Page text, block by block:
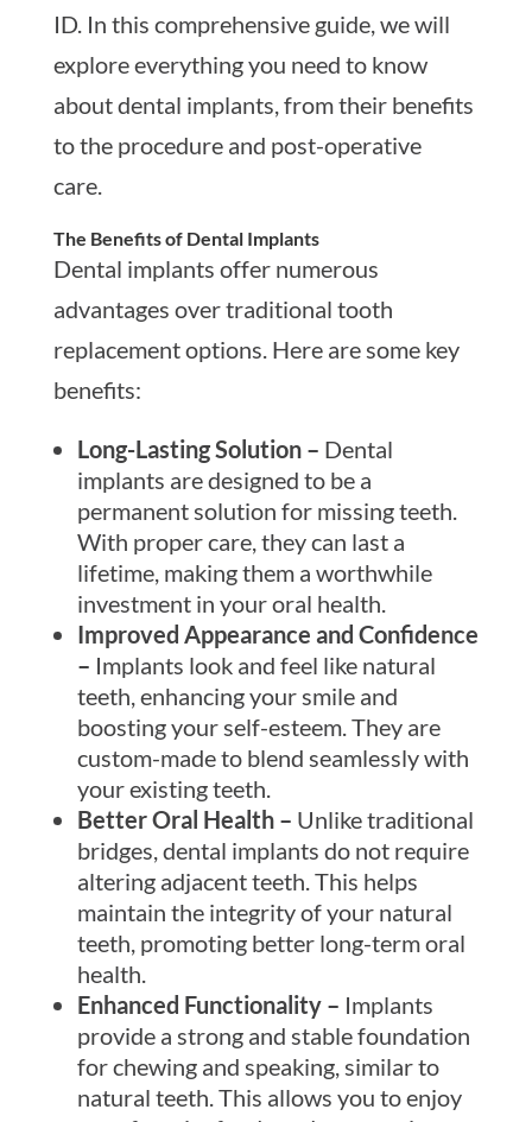
ID. In this comprehensive guide, we will
explore everything you need to know
about dental implants, from their benefits
to the procedure and post-operative
care.
The Benefits of Dental Implants
Dental implants offer numerous
advantages over traditional tooth
replacement options. Here are some key
benefits:
Long-Lasting Solution – Dental
implants are designed to be a
permanent solution for missing teeth.
With proper care, they can last a
lifetime, making them a worthwhile
investment in your oral health.
Improved Appearance and Confidence
– Implants look and feel like natural
teeth, enhancing your smile and
boosting your self-esteem. They are
custom-made to blend seamlessly with
your existing teeth.
Better Oral Health – Unlike traditional
bridges, dental implants do not require
altering adjacent teeth. This helps
maintain the integrity of your natural
teeth, promoting better long-term oral
health.
Enhanced Functionality – Implants
provide a strong and stable foundation
for chewing and speaking, similar to
natural teeth. This allows you to enjoy